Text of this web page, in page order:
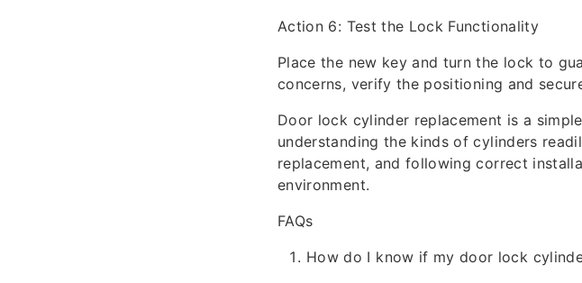
Action 6: Test the Lock Functionality
Place the new key and turn the lock to
concerns, verify the positioning and
Door lock cylinder replacement is a
understanding the kinds of cylinders
replacement, and following correct
environment.
FAQs
How do I know if my door lock